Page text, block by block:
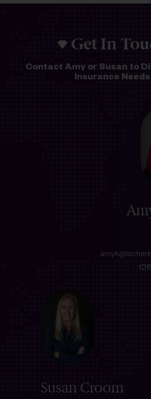
Get In
Contact Amy or Susan to
Insurance Needs
Susan Croom